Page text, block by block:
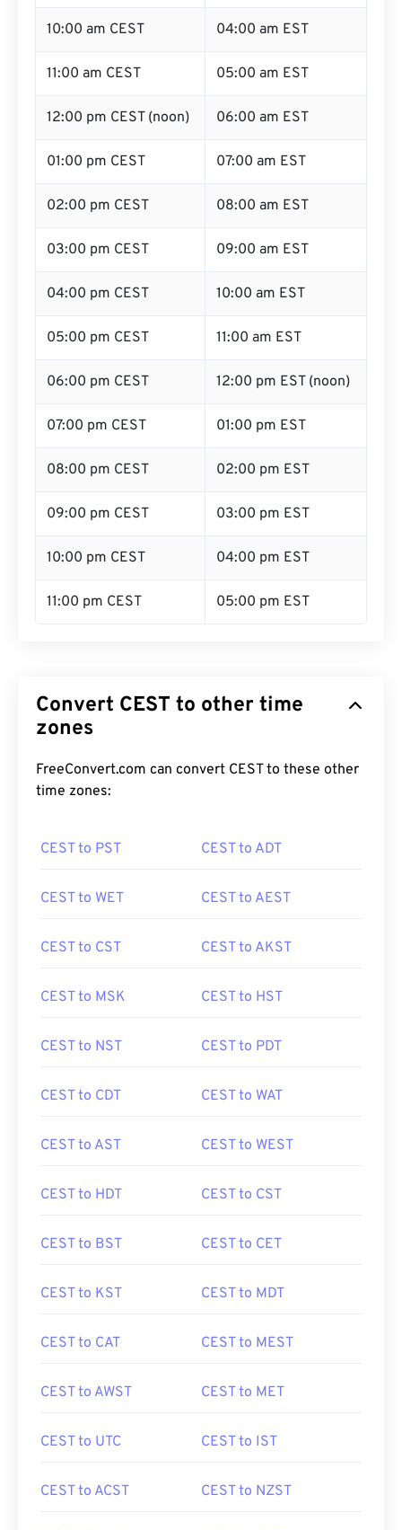
10:00 am CEST 04:00 am EST
11:00 am CEST 05:00 am EST
12:00 pm CEST (noon) 06:00 am EST
01:00 pm CEST 07:00 am EST
02:00 pm CEST 08:00 am EST
03:00 pm CEST 09:00 am EST
04:00 pm CEST 10:00 am EST
05:00 pm CEST 11:00 am EST
06:00 pm CEST 12:00 pm EST (noon)
07:00 pm CEST 01:00 pm EST
08:00 pm CEST 02:00 pm EST
09:00 pm CEST 03:00 pm EST
10:00 pm CEST 04:00 pm EST
11:00 pm CEST 05:00 pm EST
Convert CEST to other time
zones
FreeConvert.com can convert CEST to these other
time zones:
CEST to PST CEST to ADT
CEST to WET CEST to AEST
CEST to CST CEST to AKST
CEST to MSK CEST to HST
CEST to NST CEST to PDT
CEST to CDT CEST to WAT
CEST to AST CEST to WEST
CEST to HDT CEST to CST
CEST to BST CEST to CET
CEST to KST CEST to MDT
CEST to CAT CEST to MEST
CEST to AWST CEST to MET
CEST to UTC CEST to IST
CEST to ACST CEST to NZST